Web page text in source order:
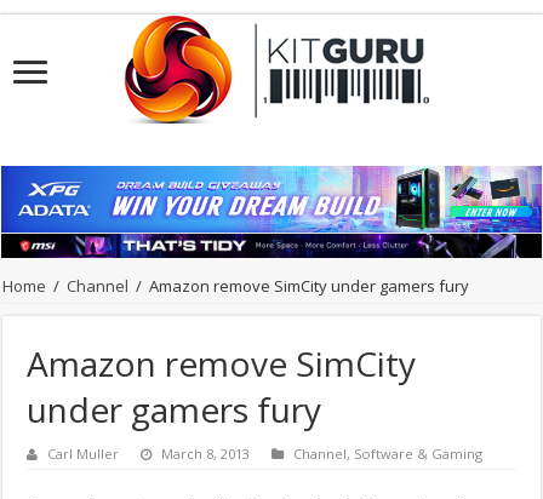
Home / Channel / Amazon remove SimCity under gamers fury
Amazon remove SimCity
under gamers fury
Carl Muller March 8, 2013 Channel, Software & Gaming